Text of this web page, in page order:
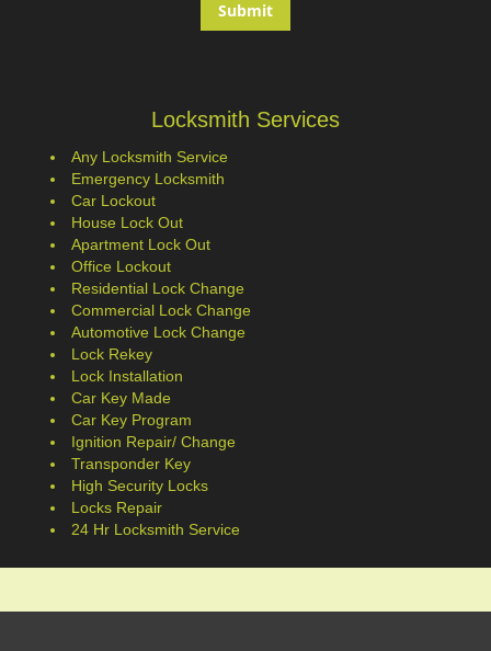
Locksmith Services
Any Locksmith Service
Emergency Locksmith
Car Lockout
House Lock Out
Apartment Lock Out
Office Lockout
Residential Lock Change
Commercial Lock Change
Automotive Lock Change
Lock Rekey
Lock Installation
Car Key Made
Car Key Program
Ignition Repair/ Change
Transponder Key
High Security Locks
Locks Repair
24 Hr Locksmith Service